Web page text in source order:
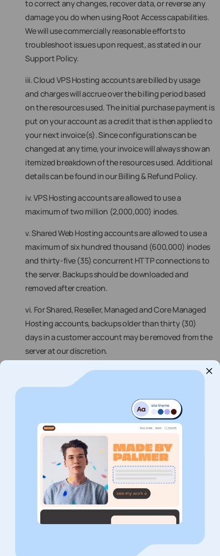
to correct any changes, recover data, or reverse any
damage you do when using Root Access capabilities.
We will use commercially reasonable efforts to
troubleshoot issues upon request, as stated in our
Support Policy.
iii. Cloud VPS Hosting accounts are billed by usage
and charges will accrue over the billing period based
on the resources used. The initial purchase payment is
put on your account as a credit that is then applied to
your next invoice(s). Since configurations can be
changed at any time, your invoice will always show an
itemized breakdown of the resources used. Additional
details can be found in our Billing & Refund Policy.
iv. VPS Hosting accounts are allowed to use a
maximum of two million (2,000,000) inodes.
v. Shared Web Hosting accounts are allowed to use a
maximum of six hundred thousand (600,000) inodes
and thirty-five (35) concurrent HTTP connections to
the server. Backups should be downloaded and
removed after creation.
vi. For Shared, Reseller, Managed and Core Managed
Hosting accounts, backups older than thirty (30)
days in a customer account may be removed from the
server at our discretion.
vii. For Shared Web Hosting and Reseller Hosting, the
terms “unlimited” and “unmetered” are defined by our
experience with similarly situated customers. This
means that your use of our resources may not exceed
that of similarly situated customers. Shared and
Reseller Web Hosting Use may not include: (i)
streaming content (other than that which is
incidental to your website’s operation), (ii)
management of very large photo galleries, (iii) storage
of a large amount of uncompressed or full-size digital
images, (iv) online file (FTP) serving, (v) distribution of
large audio or video content such as MP3 files, and (vi)
computer, files, or anything not directly related to the